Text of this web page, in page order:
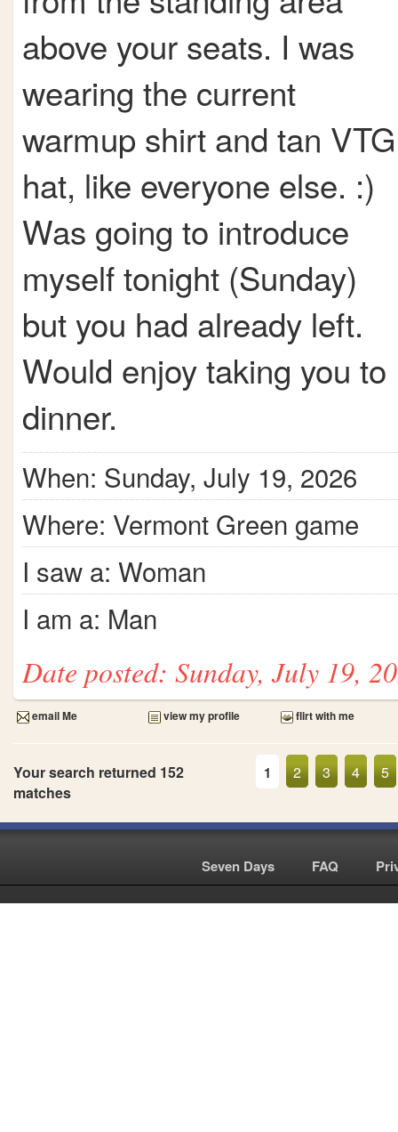
above your seats. I was
wearing the current
warmup shirt and tan VTG
hat, like everyone else. :)
Was going to introduce
myself tonight (Sunday)
but you had already left.
Would enjoy taking you to
dinner.
When: Sunday, July 19, 2026
Where: Vermont Green game
I saw a: Woman
I am a: Man
Date posted: Sunday, July 19,
email Me view my profile flirt with me
Your search returned 152
matches
1 2 3 4 5
Seven Days FAQ